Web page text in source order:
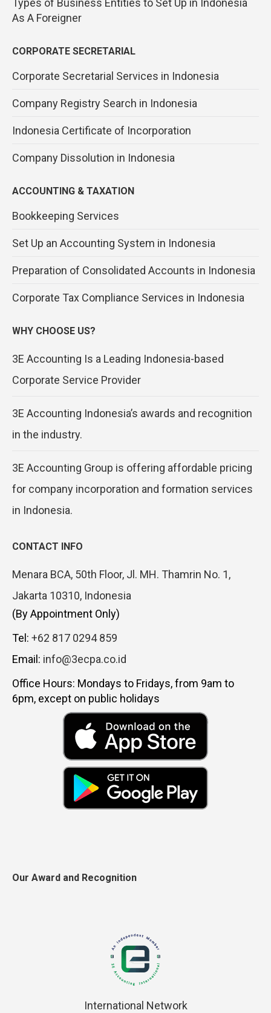
Types of Business Entities to Set Up in Indonesia
As A Foreigner
CORPORATE SECRETARIAL
Corporate Secretarial Services in Indonesia
Company Registry Search in Indonesia
Indonesia Certificate of Incorporation
Company Dissolution in Indonesia
ACCOUNTING & TAXATION
Bookkeeping Services
Set Up an Accounting System in Indonesia
Preparation of Consolidated Accounts in Indonesia
Corporate Tax Compliance Services in Indonesia
WHY CHOOSE US?
3E Accounting Is a Leading Indonesia-based
Corporate Service Provider
3E Accounting Indonesia’s awards and recognition
in the industry.
3E Accounting Group is offering affordable pricing
for company incorporation and formation services
in Indonesia.
CONTACT INFO
Menara BCA, 50th Floor, Jl. MH. Thamrin No. 1,
Jakarta 10310, Indonesia
(By Appointment Only)
Tel: +62 817 0294 859
Email: info@3ecpa.co.id
Office Hours: Mondays to Fridays, from 9am to
6pm, except on public holidays
Our Award and Recognition
International Network